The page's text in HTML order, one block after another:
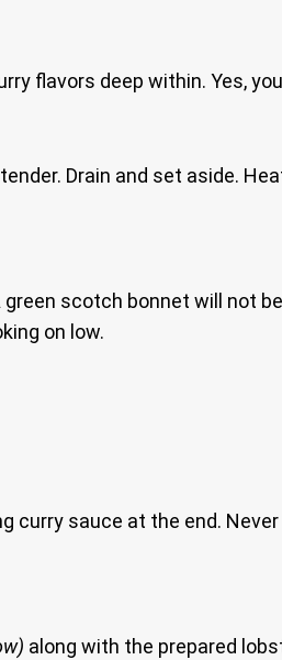
flavors deep within. Yes,
Drain and set aside.
green scotch bonnet will not
on low.
curry sauce at the end.
along with the prepared